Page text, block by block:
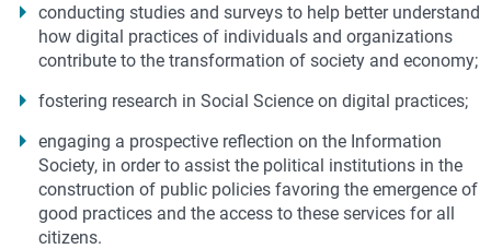
conducting studies and surveys to help better understand
how digital practices of individuals and organizations
contribute to the transformation of society and economy;
fostering research in Social Science on digital practices;
engaging a prospective reflection on the Information
Society, in order to assist the political institutions in the
construction of public policies favoring the emergence of
good practices and the access to these services for all
citizens.